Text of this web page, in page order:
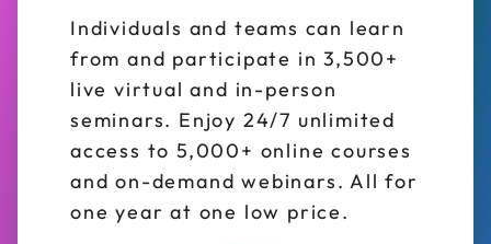
Individuals and teams can learn
from and participate in 3,500+
live virtual and in-person
seminars. Enjoy 24/7 unlimited
access to 5,000+ online courses
and on-demand webinars. All for
one year at one low price.